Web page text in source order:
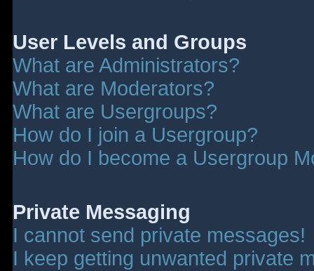
User Levels and Groups
What are Administrators?
What are Moderators?
What are Usergroups?
How do I join a Usergroup?
How do I become a Usergroup
Private Messaging
I cannot send private messages!
I keep getting unwanted private